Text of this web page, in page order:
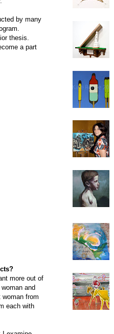
by many
thesis.
a part
more out of
and
from
each with